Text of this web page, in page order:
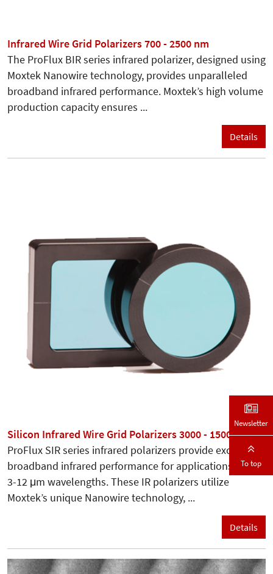
Infrared Wire Grid Polarizers 700 - 2500 nm
The ProFlux BIR series infrared polarizer, designed using
Moxtek Nanowire technology, provides unparalleled
broadband infrared performance. Moxtek’s high volume
production capacity ensures ...
Details
Silicon Infrared Wire Grid Polarizers 3000 - 15000 nm
ProFlux SIR series infrared polarizers provide excellent
broadband infrared performance for applications in the
3-12 μm wavelengths. These IR polarizers utilize
Moxtek’s unique Nanowire technology, ...
Details
Newsletter
To top